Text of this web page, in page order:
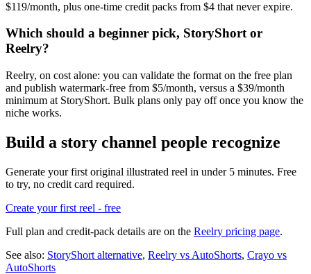
$119/month, plus one-time credit packs from $4 that never expire.
Which should a beginner pick, StoryShort or
Reelry?
Reelry, on cost alone: you can validate the format on the free plan
and publish watermark-free from $5/month, versus a $39/month
minimum at StoryShort. Bulk plans only pay off once you know the
niche works.
Build a story channel people recognize
Generate your first original illustrated reel in under 5 minutes. Free
to try, no credit card required.
Create your first reel - free
Full plan and credit-pack details are on the Reelry pricing page.
See also: StoryShort alternative, Reelry vs AutoShorts, Crayo vs
AutoShorts